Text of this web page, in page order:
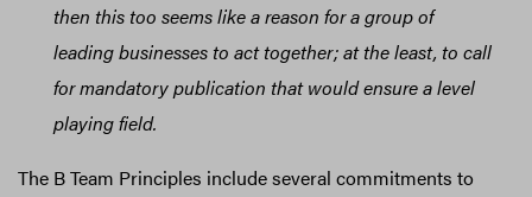
then this too seems like a reason for a group of
leading businesses to act together; at the least, to call
for mandatory publication that would ensure a level
playing field.
The B Team Principles include several commitments to